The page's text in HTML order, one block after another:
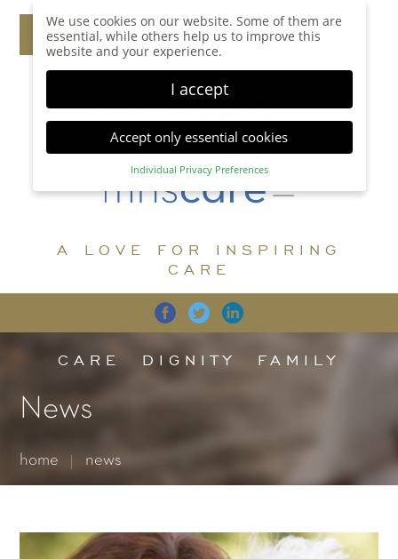
A LOVE FOR INSPIRING
CARE
CARE DIGNITY FAMILY
News
home news
We use cookies on our website. Some of them are
essential, while others help us to improve this
website and your experience.
I accept
Accept only essential cookies
Individual Privacy Preferences
Privacy Preference
display further information and select certain
Accept all Save
Back Accept only essential cookies
Essential (1)
for the proper function of the website.
Statistics (1)
website.
Show Cookie Information